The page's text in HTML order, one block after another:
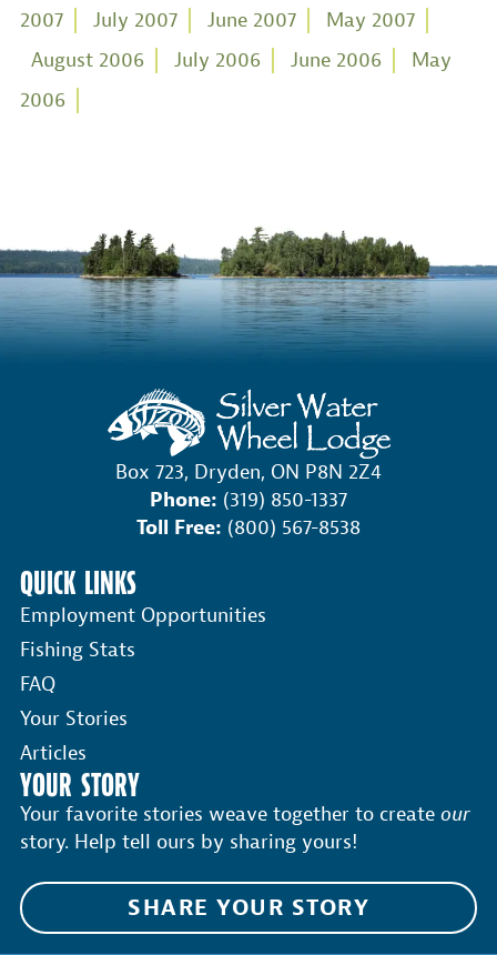
2007
July 2007 June 2007
May 2007
August 2006
July 2006 June 2006
May
2006
Box 723, Dryden, ON P8N 2Z4
Phone: (319) 850-1337
Toll Free: (800) 567-8538
QUICK LINKS
Employment Opportunities
Fishing Stats
FAQ
Your Stories
Articles
YOUR STORY
Your favorite stories weave together to create our
story. Help tell ours by sharing yours!
SHARE YOUR STORY